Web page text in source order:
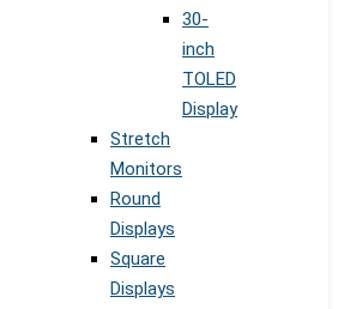
30-
inch
TOLED
Display
Stretch
Monitors
Round
Displays
Square
Displays